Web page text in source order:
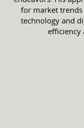
for market
technology and
efficiency